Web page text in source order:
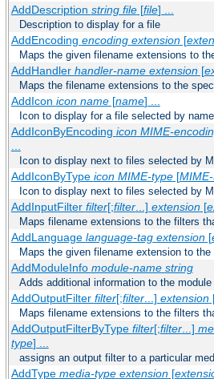
AddDescription string file[file] ...
Description to display for a file
AddEncoding encoding extension[
Maps the given filename extensions to
AddHandler handler-name extension[
Maps the filename extensions to the
AddIcon icon name[name] ...
Icon to display for a file selected by name
AddIconByEncoding icon MIME-
Icon to display next to files selected by
AddIconByType icon MIME-type[
Icon to display next to files selected by
AddInputFilter filter[;filter...] extension[
Maps filename extensions to the filters
AddLanguage language-tag extension[
Maps the given filename extension to
AddModuleInfo module-name string
Adds additional information to the
AddOutputFilter filter[;filter...] extension
Maps filename extensions to the filters
AddOutputFilterByType filter[;filter...]
type] ...
assigns an output filter to a particular
AddType media-type extension[